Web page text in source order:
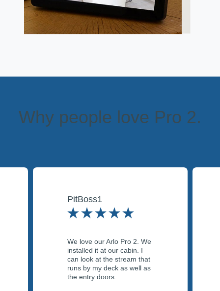
Why people love Pro 2.
PitBoss1
We love our Arlo Pro 2. We
installed it at our cabin. I
can look at the stream that
runs by my deck as well as
the entry doors.